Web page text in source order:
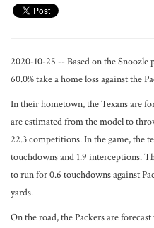
2020-10-25 -- Based on the Snoozle
60.0% take a home loss against the
In their hometown, the Texans are
are estimated from the model to
22.3 competitions. In the game, the
touchdowns and 1.9 interceptions.
to run for 0.6 touchdowns against
yards.
On the road, the Packers are